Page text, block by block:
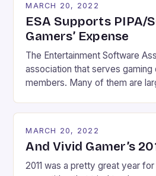
Internet’s existence. Imagine a
no […]
MARCH 20, 2022
ESA Supports PIPA/
Gamers’ Expense
The Entertainment Software
association that serves gaming
members. Many of them are
Ubisoft. So it shouldn’t be that
$190,000 lobbying PIPA. If you
MARCH 20, 2022
And Vivid Gamer’s
2011 was a pretty great year